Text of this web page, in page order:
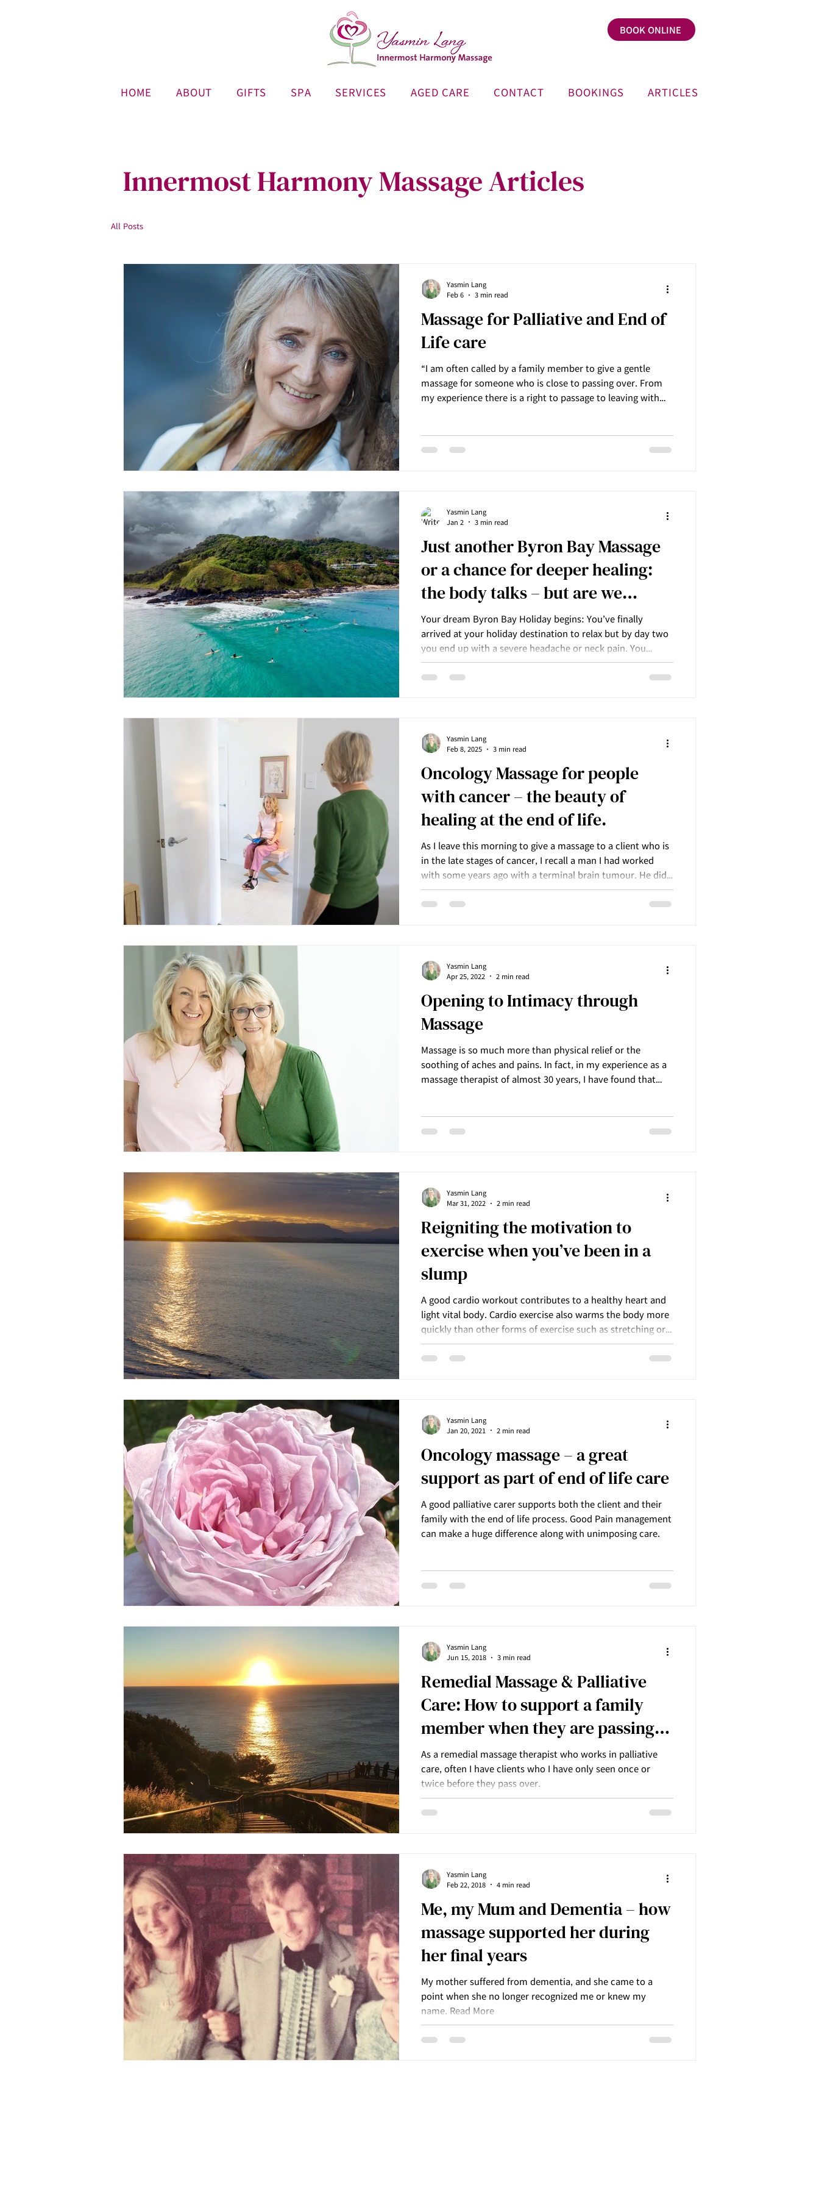
BOOK ONLINE
HOME ABOUT GIFTS SPA SERVICES AGED CARE CONTACT BOOKINGS ARTICLES
Innermost Harmony Massage Articles
All Posts
Massage for Palliative and End of
Life care
“I am often called by a family member to give a gentle
massage for someone who is close to passing over. From
my experience there is a right to passage to leaving with
has been offering massage for Palliative and the end-of-life
Yasmin Lang
Feb 6
3 min read
​Just another Byron Bay Massage
or a chance for deeper healing:
the body talks – but are we
listening?
Your dream Byron Bay Holiday begins: You’ve finally
arrived at your holiday destination to relax but by day two
you end up with a severe headache or neck pain. You
blame it on the pillow you slept on.
Yasmin Lang
Jan 2
3 min read
Oncology Massage for people
with cancer – the beauty of
healing at the end of life.
As I leave this morning to give a massage to a client who is
in the late stages of cancer, I recall a man I had worked
with some years ago with a terminal brain tumour. He did
not have long to live and as he approached death – the
acceptance, the surrender and healing that were
Yasmin Lang
Feb 8, 2025
3 min read
Opening to Intimacy through
Massage
Massage is so much more than physical relief or the
soothing of aches and pains. In fact, in my experience as a
massage therapist of almost 30 years, I have found that
each hold in our body that rob us from the true intimacy
Yasmin Lang
Apr 25, 2022
2 min read
Reigniting the motivation to
exercise when you’ve been in a
slump
A good cardio workout contributes to a healthy heart and
light vital body. Cardio exercise also warms the body more
quickly than other forms of exercise such as stretching or
weight training which are both also excellent for the body.
Yasmin Lang
Mar 31, 2022
2 min read
Oncology massage – a great
support as part of end of life care
A good palliative carer supports both the client and their
family with the end of life process. Good Pain management
can make a huge difference along with unimposing care.
Yasmin Lang
Jan 20, 2021
2 min read
Remedial Massage & Palliative
Care: How to support a family
member when they are passing
over
As a remedial massage therapist who works in palliative
care, often I have clients who I have only seen once or
twice before they pass over.
Yasmin Lang
Jun 15, 2018
3 min read
Me, my Mum and Dementia – how
massage supported her during
her final years
My mother suffered from dementia, and she came to a
point when she no longer recognized me or knew my
name. Read More
Yasmin Lang
Feb 22, 2018
4 min read